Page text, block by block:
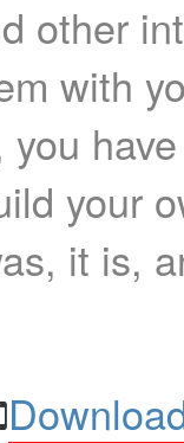
other
with
you
your
it is,